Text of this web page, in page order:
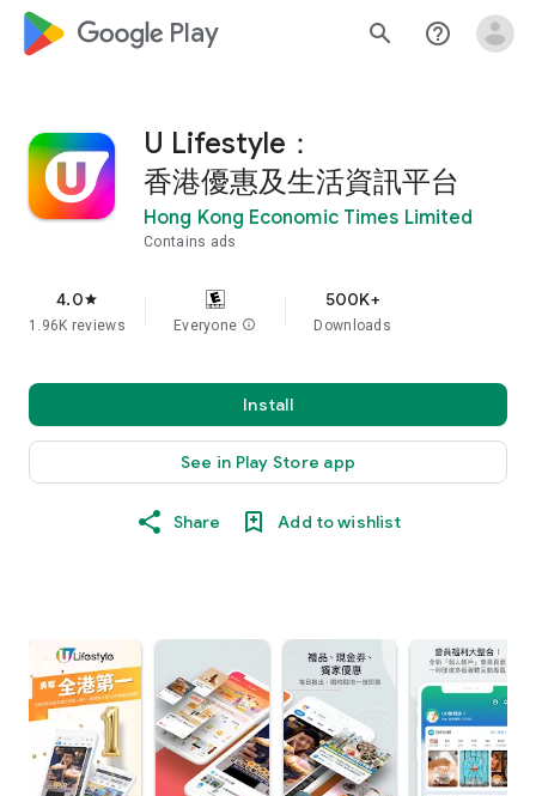
google_logo Play search help_outline
U Lifestyle：
香港優惠及生活資訊平台
Hong Kong Economic Times Limited
Contains ads
4.0star
1.96K reviews Everyone info
500K+
Downloads
Install
See in Play Store app
Share Add to wishlist